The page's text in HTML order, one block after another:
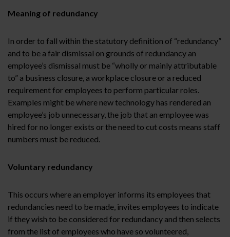
Meaning of redundancy
In order to fall within the statutory definition of “redundancy”
and to be a fair dismissal on grounds of redundancy an
employee’s dismissal must be “wholly or mainly attributable
to” a business closure, a workplace closure or a reduced
requirement for employees to perform particular roles.
Examples might be where new technology has rendered an
employee’s job unnecessary, the job that an employee was
hired for no longer exists or the need to cut costs means staff
numbers must be reduced.
Voluntary redundancy
This occurs where an employer informs its employees that
redundancies need to be made, invites employees to indicate
if they wish to be considered for redundancy and then selects
from the list of employees who have so volunteered,